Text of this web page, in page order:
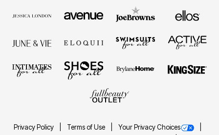
Privacy Policy Terms of Use Your Privacy Choices